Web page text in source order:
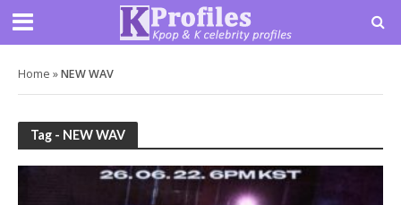
Home »NEW WAV
Tag - NEW WAV